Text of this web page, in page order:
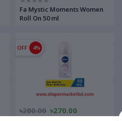
Fa Mystic Moments Women
Roll On 50 ml
OFF 4%
৳280.00 ৳270.00